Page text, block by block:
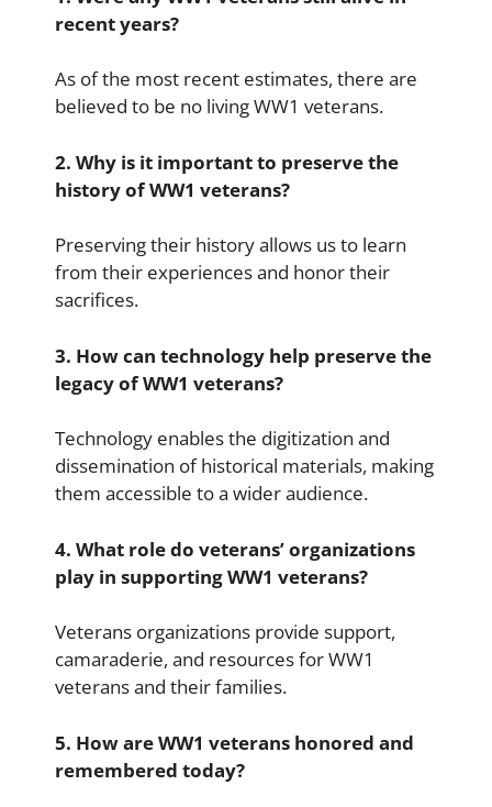
recent years?
As of the most recent estimates, there are
believed to be no living WW1 veterans.
2. Why is it important to preserve the
history of WW1 veterans?
Preserving their history allows us to learn
from their experiences and honor their
sacrifices.
3. How can technology help preserve the
legacy of WW1 veterans?
Technology enables the digitization and
dissemination of historical materials, making
them accessible to a wider audience.
4. What role do veterans’ organizations
play in supporting WW1 veterans?
Veterans organizations provide support,
camaraderie, and resources for WW1
veterans and their families.
5. How are WW1 veterans honored and
remembered today?